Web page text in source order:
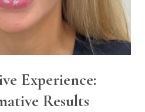
Experience:
Results